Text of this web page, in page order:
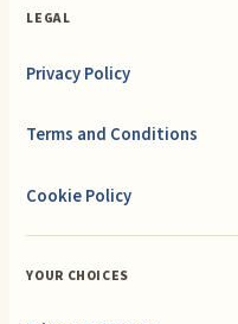
LEGAL
Privacy Policy
Terms and Conditions
Cookie Policy
YOUR CHOICES